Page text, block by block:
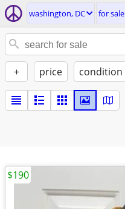
washington, DC for sale
+ price condition
$190